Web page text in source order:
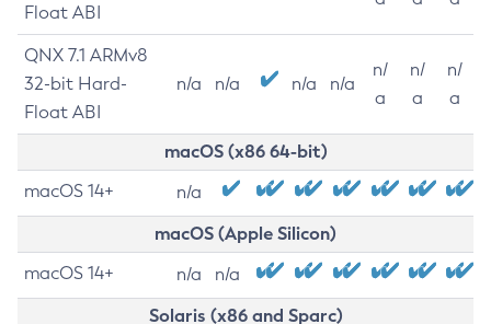
Float ABI
QNX 7.1 ARMv8
32-bit Hard-
Float ABI
n/a n/a n/a n/a
n/
a
n/
a
n/
a
macOS (x86 64-bit)
macOS 14+ n/a
macOS (Apple Silicon)
macOS 14+ n/a n/a
Solaris (x86 and Sparc)